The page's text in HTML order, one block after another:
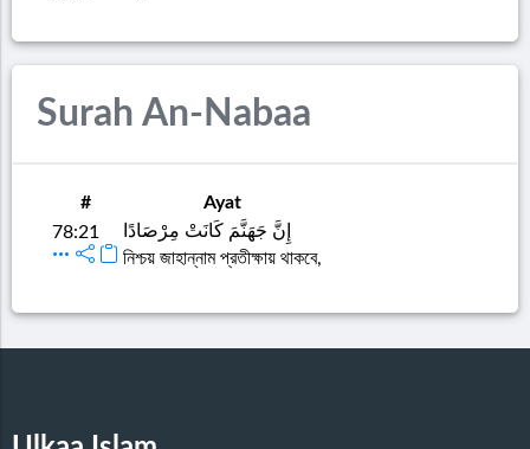
Surah An-Nabaa
#
Ayat
78:21
إِنَّ جَهَنَّمَ كَانَتْ مِرْصَادًا
নিশ্চয় জাহান্নাম প্রতীক্ষায় থাকবে,